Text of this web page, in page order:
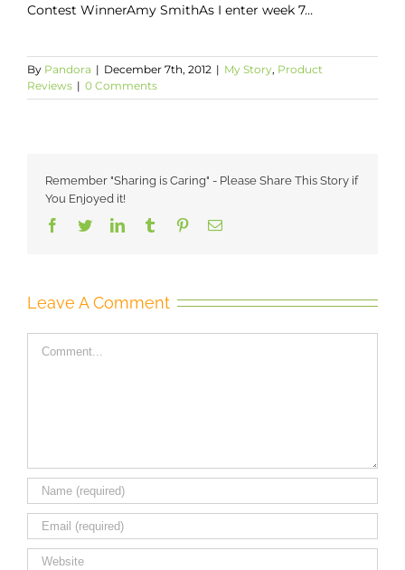
Contest WinnerAmy SmithAs I enter week 7…
By Pandora | December 7th, 2012 | My Story, Product
Reviews | 0 Comments
Remember "Sharing is Caring" - Please Share This Story if
You Enjoyed it!
Facebook
TwitterLinkedInTumblr PinterestEmail
Leave A Comment